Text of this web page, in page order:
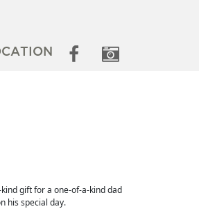
gift for a one-of-a-kind dad
his special day.